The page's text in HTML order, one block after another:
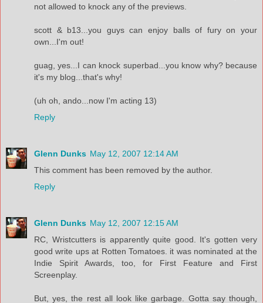
not allowed to knock any of the previews.
scott & b13...you guys can enjoy balls of fury on your
own...I'm out!
guag, yes...I can knock superbad...you know why? because
it's my blog...that's why!
(uh oh, ando...now I'm acting 13)
Reply
Glenn Dunks May 12, 2007 12:14 AM
This comment has been removed by the author.
Reply
Glenn Dunks May 12, 2007 12:15 AM
RC, Wristcutters is apparently quite good. It's gotten very
good write ups at Rotten Tomatoes. it was nominated at the
Indie Spirit Awards, too, for First Feature and First
Screenplay.
But, yes, the rest all look like garbage. Gotta say though,